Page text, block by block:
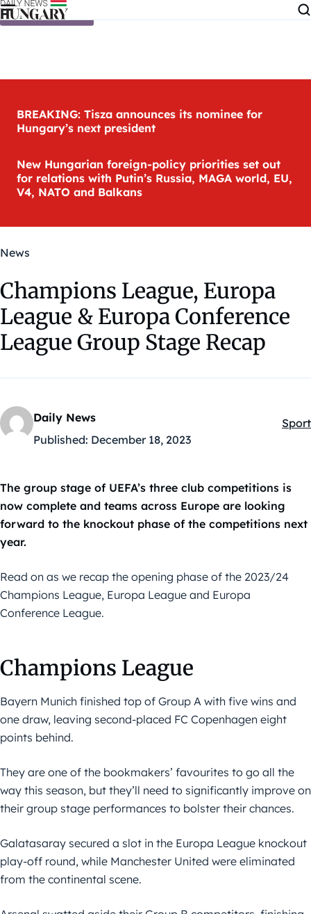
Skip to content
BREAKING: Tisza announces its nominee for
Hungary’s next president
New Hungarian foreign-policy priorities set out
for relations with Putin’s Russia, MAGA world, EU,
V4, NATO and Balkans
News
Champions League, Europa
League & Europa Conference
League Group Stage Recap
Daily News
Published: December 18, 2023
Sport
The group stage of UEFA’s three club competitions is
now complete and teams across Europe are looking
forward to the knockout phase of the competitions next
year.
Read on as we recap the opening phase of the 2023/24
Champions League, Europa League and Europa
Conference League.
Champions League
Bayern Munich finished top of Group A with five wins and
one draw, leaving second-placed FC Copenhagen eight
points behind.
They are one of the bookmakers’ favourites to go all the
way this season, but they’ll need to significantly improve on
their group stage performances to bolster their chances.
Galatasaray secured a slot in the Europa League knockout
play-off round, while Manchester United were eliminated
from the continental scene.